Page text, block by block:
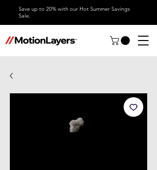
Save up to 20% with our Hot Summer Savings
Sale.